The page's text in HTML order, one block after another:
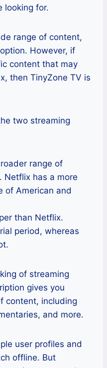
looking for.
range of content,
However, if
content that may
then TinyZone TV is
two streaming
range of
Netflix has a more
of American and
than Netflix.
period, whereas
of streaming
gives you
content, including
and more.
user profiles and
offline. But